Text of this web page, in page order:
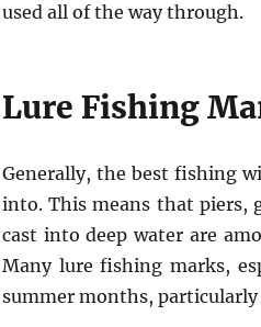
used all of the way through.
Lure Fishing
Generally, the best fishing
into. This means that piers,
cast into deep water are
Many lure fishing marks,
summer months,